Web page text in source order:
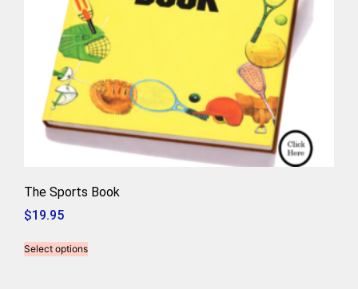
The Sports Book
$19.95
Select options